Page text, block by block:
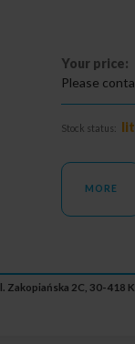
Your price:
Please
Stock status:
MORE
Zakopiańska 2C, 30-418